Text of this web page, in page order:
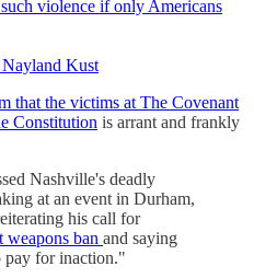
violence if only Americans
Nayland Kust
that the victims at The Covenant
Constitution is arrant and frankly
Nashville's deadly
at an event in Durham,
his call for
weapons ban and saying
pay for inaction."